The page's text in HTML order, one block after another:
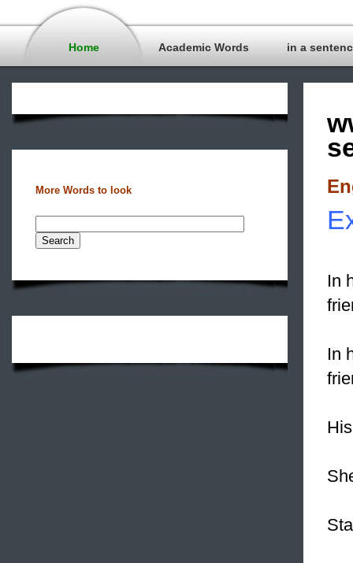
Home Academic Words in a
More Words to look
In
In